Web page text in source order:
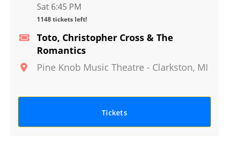
Toto, Christopher Cross & The
Romantics
Pine Knob Music Theatre - Clarkston, MI
Sat 6:45 PM
1148 tickets left!
Tickets